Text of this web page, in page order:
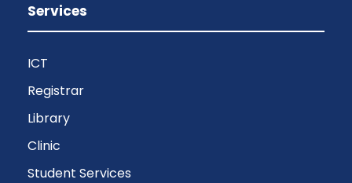
Services
ICT
Registrar
Library
Clinic
Student Services